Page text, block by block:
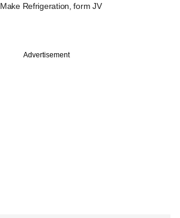
Make Refrigeration, form JV
Advertisement